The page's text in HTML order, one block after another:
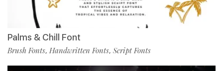
Palms & Chill Font
Brush Fonts, Handwritten Fonts, Script Fonts